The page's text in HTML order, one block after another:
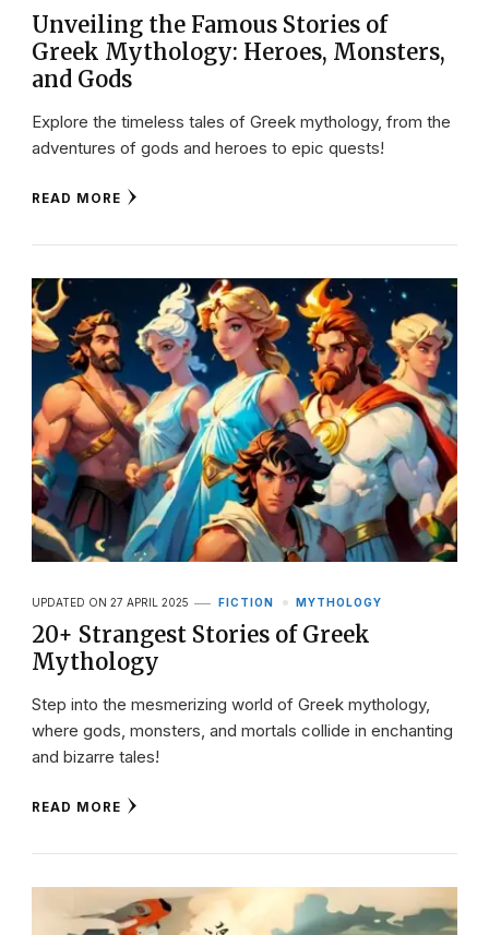
Unveiling the Famous Stories of
Greek Mythology: Heroes, Monsters,
and Gods
Explore the timeless tales of Greek mythology, from the
adventures of gods and heroes to epic quests!
READ MORE
UPDATED ON 27 APRIL 2025 FICTION MYTHOLOGY
20+ Strangest Stories of Greek
Mythology
Step into the mesmerizing world of Greek mythology,
where gods, monsters, and mortals collide in enchanting
and bizarre tales!
READ MORE